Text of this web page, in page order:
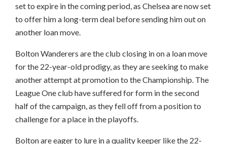
set to expire in the coming period, as Chelsea are now set
to offer him a long-term deal before sending him out on
another loan move.
Bolton Wanderers are the club closing in on a loan move
for the 22-year-old prodigy, as they are seeking to make
another attempt at promotion to the Championship. The
League One club have suffered for form in the second
half of the campaign, as they fell off from a position to
challenge for a place in the playoffs.
Bolton are eager to lure in a quality keeper like the 22-